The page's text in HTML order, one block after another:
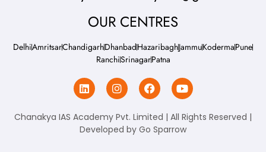
OUR CENTRES
DelhiAmritsarChandigarhDhanbadHazaribaghJammuKodermaPune
RanchiSrinagarPatna
Chanakya IAS Academy Pvt. Limited | All Rights Reserved |
Developed by Go Sparrow